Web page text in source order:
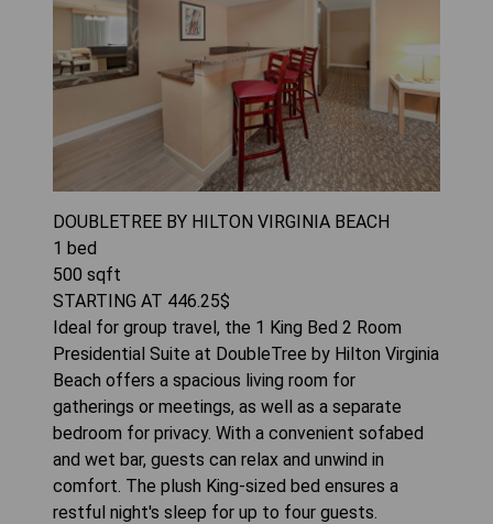
DOUBLETREE BY HILTON VIRGINIA BEACH
1 bed
500 sqft
STARTING AT 446.25$
Ideal for group travel, the 1 King Bed 2 Room
Presidential Suite at DoubleTree by Hilton Virginia
Beach offers a spacious living room for
gatherings or meetings, as well as a separate
bedroom for privacy. With a convenient sofabed
and wet bar, guests can relax and unwind in
comfort. The plush King-sized bed ensures a
restful night's sleep for up to four guests.